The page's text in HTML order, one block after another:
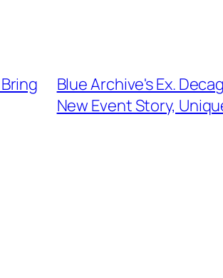
Blue Archive's Ex.
New Event Story,